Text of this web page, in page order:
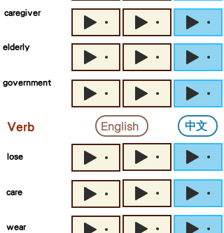
caregiver
elderly
government
Verb English 中文
lose
care
wear